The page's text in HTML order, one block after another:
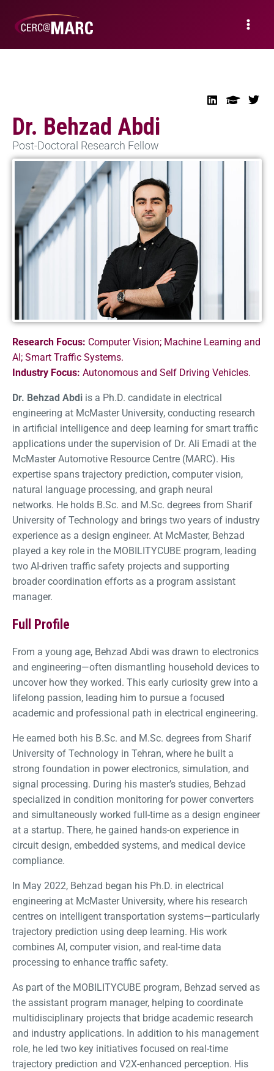
Dr. Behzad Abdi
Post-Doctoral Research Fellow
Research Focus: Computer Vision; Machine Learning and
AI; Smart Traffic Systems.
Industry Focus: Autonomous and Self Driving Vehicles.
Dr. Behzad Abdi is a Ph.D. candidate in electrical
engineering at McMaster University, conducting research
in artificial intelligence and deep learning for smart traffic
applications under the supervision of Dr. Ali Emadi at the
McMaster Automotive Resource Centre (MARC). His
expertise spans trajectory prediction, computer vision,
natural language processing, and graph neural
networks. He holds B.Sc. and M.Sc. degrees from Sharif
University of Technology and brings two years of industry
experience as a design engineer. At McMaster, Behzad
played a key role in the MOBILITYCUBE program, leading
two AI-driven traffic safety projects and supporting
broader coordination efforts as a program assistant
manager.
Full Profile
From a young age, Behzad Abdi was drawn to electronics
and engineering—often dismantling household devices to
uncover how they worked. This early curiosity grew into a
lifelong passion, leading him to pursue a focused
academic and professional path in electrical engineering.
He earned both his B.Sc. and M.Sc. degrees from Sharif
University of Technology in Tehran, where he built a
strong foundation in power electronics, simulation, and
signal processing. During his master’s studies, Behzad
specialized in condition monitoring for power converters
and simultaneously worked full-time as a design engineer
at a startup. There, he gained hands-on experience in
circuit design, embedded systems, and medical device
compliance.
In May 2022, Behzad began his Ph.D. in electrical
engineering at McMaster University, where his research
centres on intelligent transportation systems—particularly
trajectory prediction using deep learning. His work
combines AI, computer vision, and real-time data
processing to enhance traffic safety.
As part of the MOBILITYCUBE program, Behzad served as
the assistant program manager, helping to coordinate
multidisciplinary projects that bridge academic research
and industry applications. In addition to his management
role, he led two key initiatives focused on real-time
trajectory prediction and V2X-enhanced perception. His